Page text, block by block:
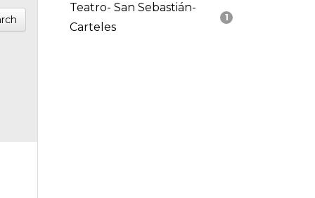
1
Teatro- San Sebastián-
Carteles